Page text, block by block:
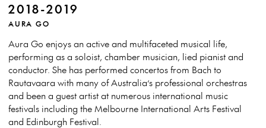
2018-2019
AURA GO
Aura Go enjoys an active and multifaceted musical life,
performing as a soloist, chamber musician, lied pianist and
conductor. She has performed concertos from Bach to
Rautavaara with many of Australia’s professional orchestras
and been a guest artist at numerous international music
festivals including the Melbourne International Arts Festival
and Edinburgh Festival.